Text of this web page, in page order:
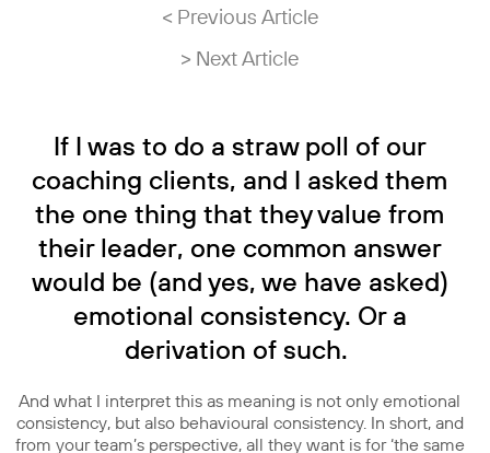
< Previous Article
> Next Article
If I was to do a straw poll of our
coaching clients, and I asked them
the one thing that they value from
their leader, one common answer
would be (and yes, we have asked)
emotional consistency. Or a
derivation of such.
And what I interpret this as meaning is not only emotional
consistency, but also behavioural consistency. In short, and
from your team’s perspective, all they want is for ‘the same